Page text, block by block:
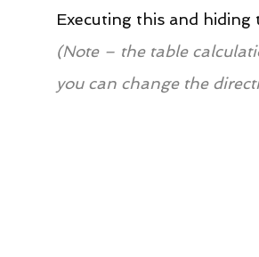
Executing this and
(Note – the table
you can change the